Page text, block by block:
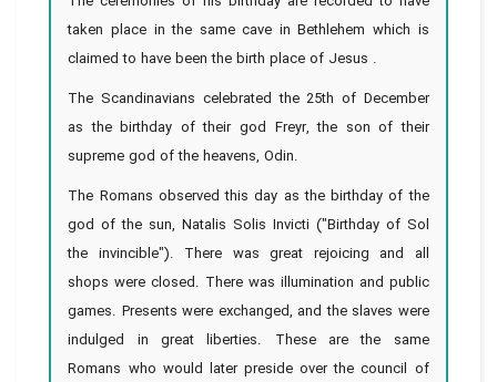
taken place in the same cave in Bethlehem which is
claimed to have been the birth place of Jesus .
The Scandinavians celebrated the 25th of December
as the birthday of their god Freyr, the son of their
supreme god of the heavens, Odin.
The Romans observed this day as the birthday of the
god of the sun, Natalis Solis Invicti ("Birthday of Sol
the invincible"). There was great rejoicing and all
shops were closed. There was illumination and public
games. Presents were exchanged, and the slaves were
indulged in great liberties. These are the same
Romans who would later preside over the council of